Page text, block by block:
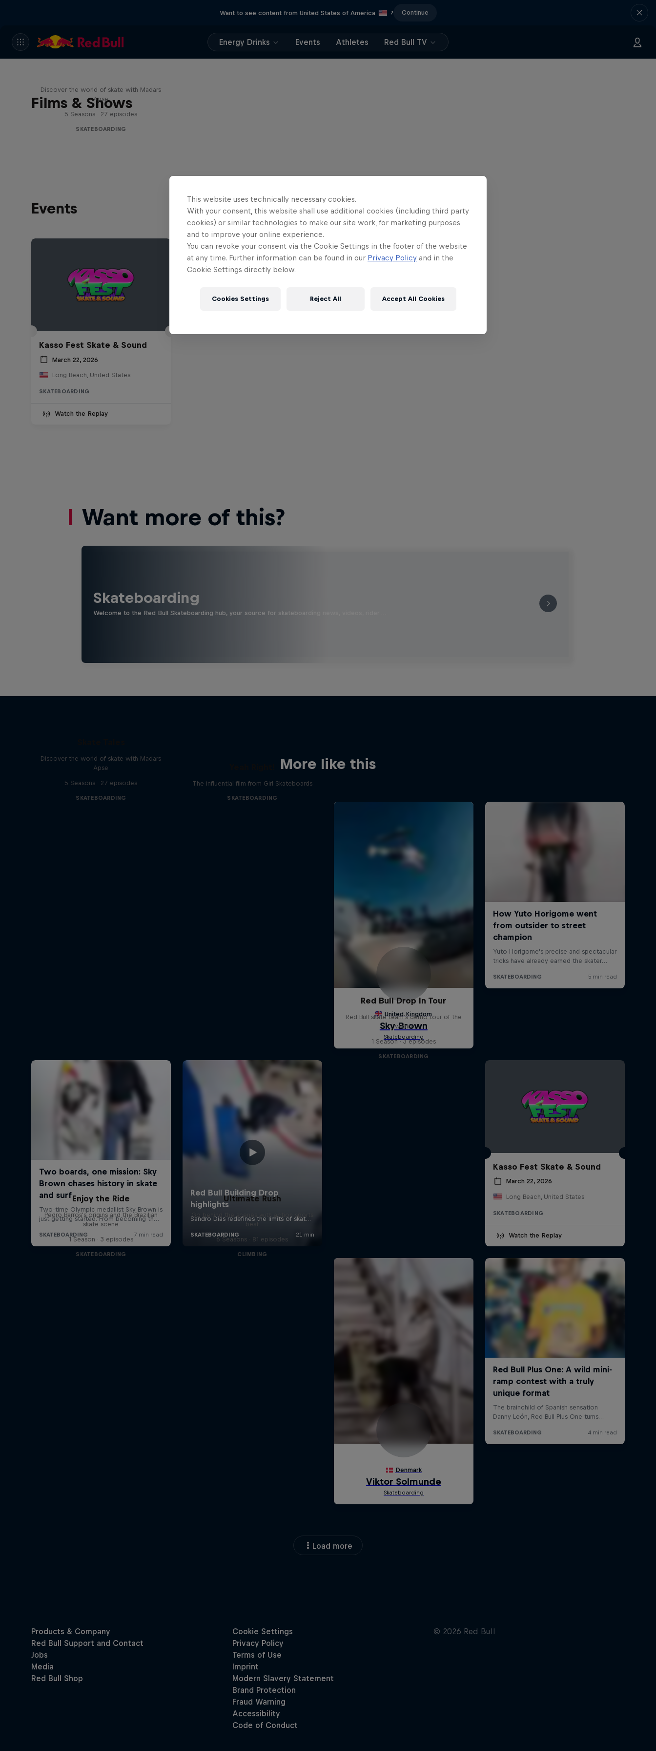
Want to see content from United States of America ? Continue
Energy Drinks Events Athletes Red Bull TV
Films & Shows
Discover the world of skate with Madars
Apse
5 Seasons · 27 episodes
SKATEBOARDING
Events
Kasso Fest Skate & Sound
March 22, 2026
Long Beach, United States
SKATEBOARDING
Watch the Replay
Want more of this?
Skateboarding
Welcome to the Red Bull Skateboarding hub, your source for skateboarding news, videos, rider …
More like this
Discover the world of skate with Madars
Apse
5 Seasons · 27 episodes
SKATEBOARDING
The influential film from Girl Skateboards
SKATEBOARDING
Red Bull Drop In Tour
Red Bull skate team's demo tour of the
world
1 Season · 3 episodes
SKATEBOARDING
Kasso Fest Skate & Sound
March 22, 2026
Long Beach, United States
SKATEBOARDING
Watch the Replay
Enjoy the Ride
Pedro Barros's origins and the Brazilian
skate scene
1 Season · 3 episodes
SKATEBOARDING
Ultimate Rush
Go behind the scenes with action sports
best
6 Seasons · 81 episodes
CLIMBING
Load more
This website uses technically necessary cookies.
With your consent, this website shall use additional cookies (including third party
cookies) or similar technologies to make our site work, for marketing purposes
and to improve your online experience.
You can revoke your consent via the Cookie Settings in the footer of the website
at any time. Further information can be found in our Privacy Policy and in the
Cookie Settings directly below.
Cookies Settings Reject All Accept All Cookies